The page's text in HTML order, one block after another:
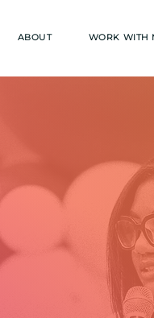
ABOUT WORK WITH